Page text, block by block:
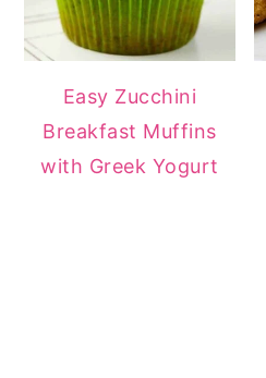
Easy Zucchini
Breakfast Muffins
with Greek Yogurt